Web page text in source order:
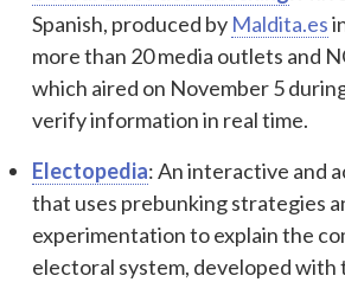
Spanish, produced by Maldita.es
more than 20 media outlets and
which aired on November 5
verify information in real time.
Electopedia: An interactive and
that uses prebunking strategies
experimentation to explain the
electoral system, developed with